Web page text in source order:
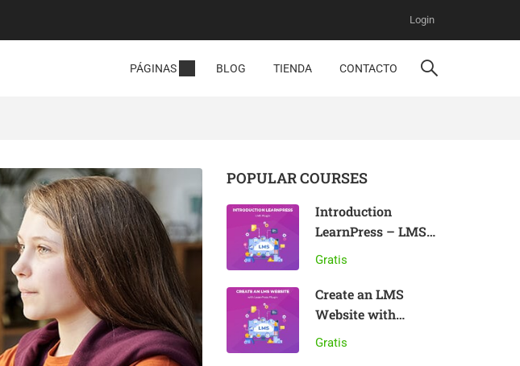
Login
PÁGINAS BLOG TIENDA CONTACTO
POPULAR COURSES
Introduction
LearnPress – LMS
plugin
Gratis
Create an LMS
Website with
LearnPress
Gratis